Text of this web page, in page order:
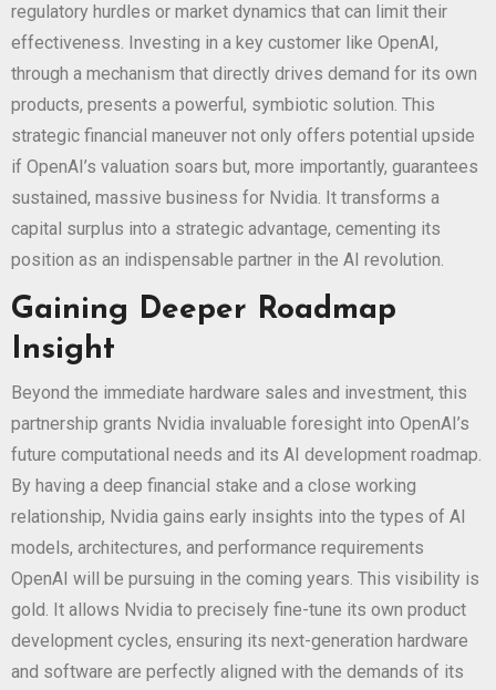
regulatory hurdles or market dynamics that can limit their
effectiveness. Investing in a key customer like OpenAI,
through a mechanism that directly drives demand for its own
products, presents a powerful, symbiotic solution. This
strategic financial maneuver not only offers potential upside
if OpenAI’s valuation soars but, more importantly, guarantees
sustained, massive business for Nvidia. It transforms a
capital surplus into a strategic advantage, cementing its
position as an indispensable partner in the AI revolution.
Gaining Deeper Roadmap
Insight
Beyond the immediate hardware sales and investment, this
partnership grants Nvidia invaluable foresight into OpenAI’s
future computational needs and its AI development roadmap.
By having a deep financial stake and a close working
relationship, Nvidia gains early insights into the types of AI
models, architectures, and performance requirements
OpenAI will be pursuing in the coming years. This visibility is
gold. It allows Nvidia to precisely fine-tune its own product
development cycles, ensuring its next-generation hardware
and software are perfectly aligned with the demands of its